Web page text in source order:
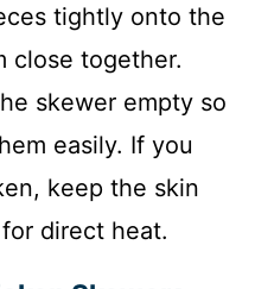
tightly onto the
close together.
skewer empty so
easily. If you
keep the skin
direct heat.